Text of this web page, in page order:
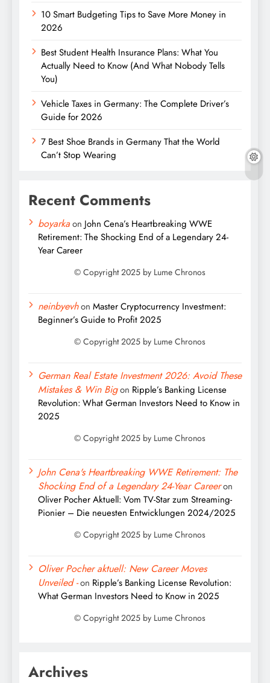
10 Smart Budgeting Tips to Save More Money in
2026
Best Student Health Insurance Plans: What You
Actually Need to Know (And What Nobody Tells
You)
Vehicle Taxes in Germany: The Complete Driver’s
Guide for 2026
7 Best Shoe Brands in Germany That the World
Can’t Stop Wearing
Recent Comments
boyarkaon John Cena’s Heartbreaking WWE
Retirement: The Shocking End of a Legendary 24-
Year Career
neinbyevhon Master Cryptocurrency Investment:
Beginner’s Guide to Profit 2025
German Real Estate Investment 2026: Avoid These
Mistakes & Win Bigon Ripple’s Banking License
Revolution: What German Investors Need to Know in
2025
John Cena's Heartbreaking WWE Retirement: The
Shocking End of a Legendary 24-Year Careeron
Oliver Pocher Aktuell: Vom TV-Star zum Streaming-
Pionier – Die neuesten Entwicklungen 2024/2025
Oliver Pocher aktuell: New Career Moves
Unveiled -on Ripple’s Banking License Revolution:
What German Investors Need to Know in 2025
Archives